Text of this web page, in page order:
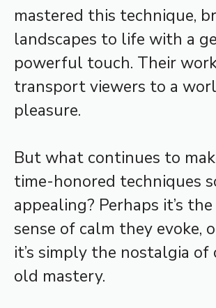
mastered this technique,
landscapes to life with a
powerful touch. Their
transport viewers to a
pleasure.
But what continues to
time-honored techniques
appealing? Perhaps it’s
sense of calm they evoke,
it’s simply the nostalgia of
old mastery.